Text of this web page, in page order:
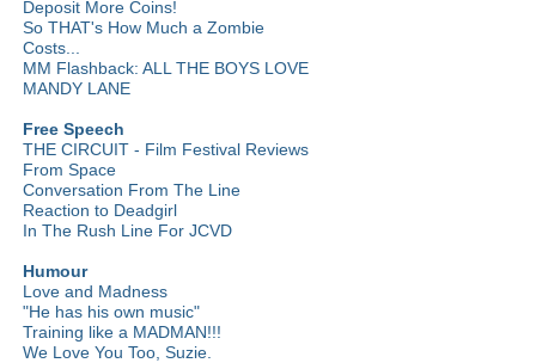
Deposit More Coins!
So THAT's How Much a Zombie
Costs...
MM Flashback: ALL THE BOYS LOVE
MANDY LANE
Free Speech
THE CIRCUIT - Film Festival Reviews
From Space
Conversation From The Line
Reaction to Deadgirl
In The Rush Line For JCVD
Humour
Love and Madness
"He has his own music"
Training like a MADMAN!!!
We Love You Too, Suzie.